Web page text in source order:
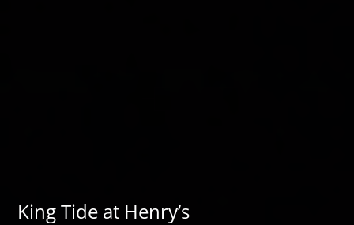
King Tide at Henry’s